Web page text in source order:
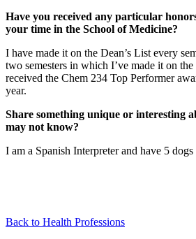
Have you received any particular
your time in the School of Medicine?
I have made it on the Dean’s List every
two semesters in which I’ve made it on the
received the Chem 234 Top Performer
year.
Share something unique or interesting
may not know?
I am a Spanish Interpreter and have 5
Back to Health Professions